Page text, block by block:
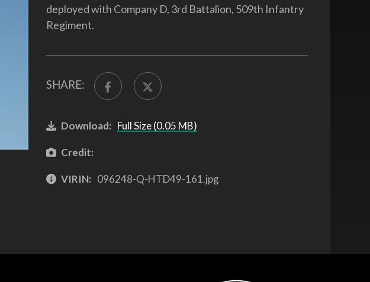
deployed with Company D, 3rd Battalion, 509th Infantry
Regiment.
SHARE:
Download: Full Size (0.05 MB)
Credit:
VIRIN: 096248-Q-HTD49-161.jpg